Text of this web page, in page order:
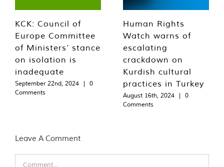
KCK: Council of
Europe Committee
of Ministers’ stance
on isolation is
inadequate
September 22nd, 2024 |
0
Comments
Human Rights
Watch warns of
escalating
crackdown on
Kurdish cultural
practices in Turkey
August 16th, 2024 |
0
Comments
Leave A Comment